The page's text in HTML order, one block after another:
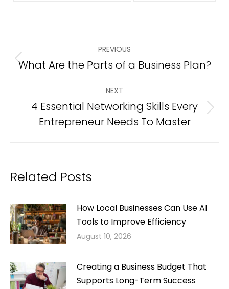
navigation
PREVIOUS
Previous
What Are the Parts of a Business Plan?
NEXT
Next
post:
4 Essential Networking Skills Every
Entrepreneur Needs To Master
Related Posts
How Local Businesses Can Use AI
Tools to Improve Efficiency
August 10, 2026
Creating a Business Budget That
Supports Long-Term Success